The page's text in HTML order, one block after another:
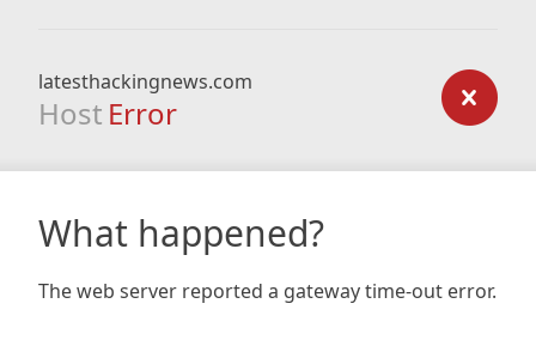
latesthackingnews.com
Host Error
What happened?
The web server reported a gateway time-out error.